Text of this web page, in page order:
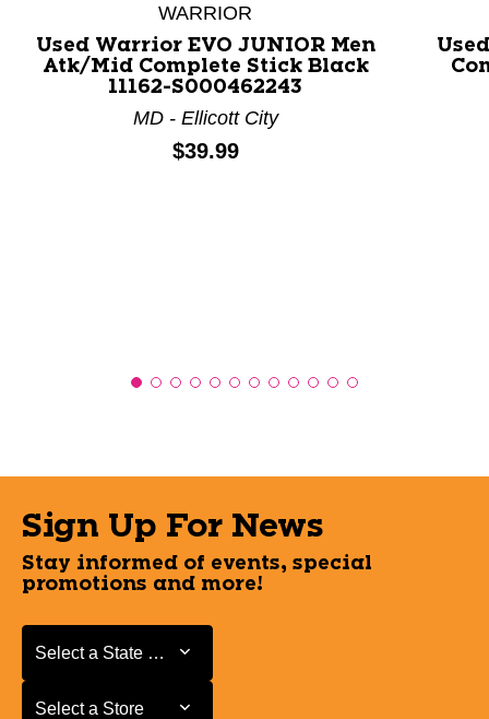
WARRIOR
Used Warrior EVO JUNIOR Men
Atk/Mid Complete Stick Black
11162-S000462243
MD - Ellicott City
Price:
$39.99
Sign Up For News
Stay informed of events, special
promotions and more!
Select a State or Province
Select a State or Province
Select a Store
Select a Store